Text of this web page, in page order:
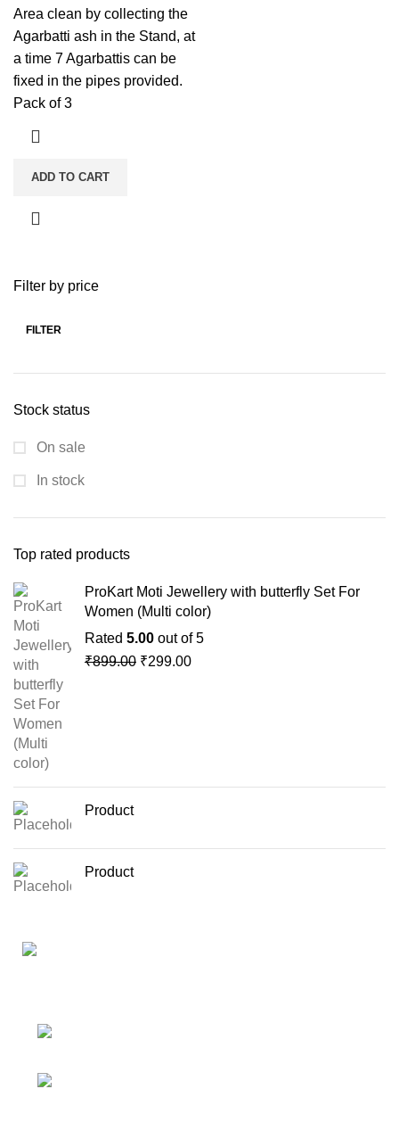
Filter by price
FILTER
Stock status
On sale
In stock
Top rated products
ProKart Moti Jewellery with butterfly Set For
Women (Multi color)
Rated 5.00 out of 5
₹899.00 ₹299.00
Product
Product
Area clean by collecting the
Agarbatti ash in the Stand, at
a time 7 Agarbattis can be
fixed in the pipes provided.
Pack of 3
ADD TO CART